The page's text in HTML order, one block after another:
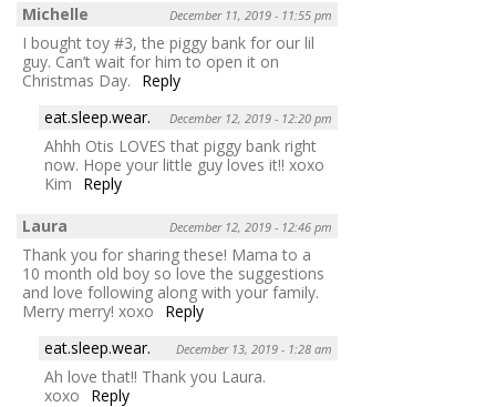
Michelle
December 11, 2019 - 11:55 pm
I bought toy #3, the piggy bank for our lil
guy. Can’t wait for him to open it on
Christmas Day.
Reply
eat.sleep.wear.
December 12, 2019 - 12:20 pm
Ahhh Otis LOVES that piggy bank right
now. Hope your little guy loves it!! xoxo
Kim
Reply
Laura
December 12, 2019 - 12:46 pm
Thank you for sharing these! Mama to a
10 month old boy so love the suggestions
and love following along with your family.
Merry merry! xoxo
Reply
eat.sleep.wear.
December 13, 2019 - 1:28 am
Ah love that!! Thank you Laura.
xoxo
Reply